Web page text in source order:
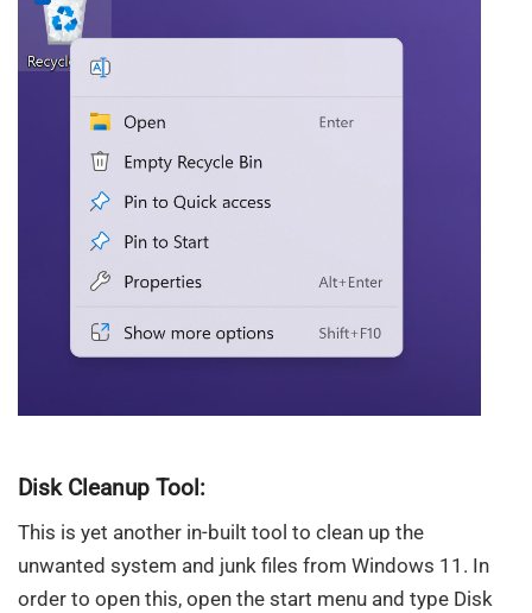
Disk Cleanup Tool:
This is yet another in-built tool to clean up the
unwanted system and junk files from Windows 11. In
order to open this, open the start menu and type Disk